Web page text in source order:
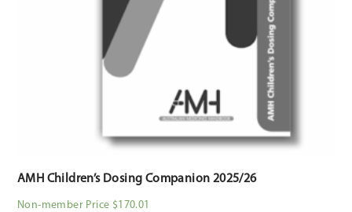
AMH Children’s Dosing Companion 2025/26
Non-member Price $170.01